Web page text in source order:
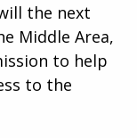
the next
Middle Area,
to help
to the